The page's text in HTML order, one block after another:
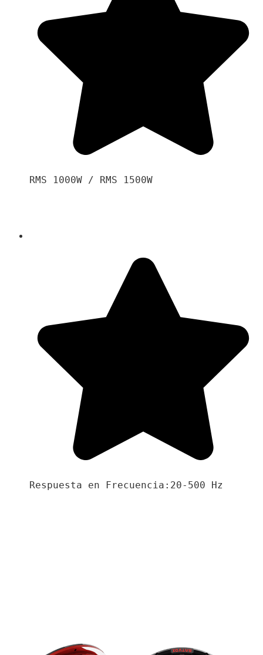
RMS 1000W / RMS 1500W
Respuesta en Frecuencia:20-500 Hz